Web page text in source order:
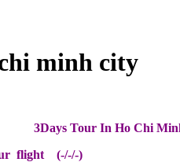
minh city
3Days Tour In Ho Chi
flight (-/-/-)